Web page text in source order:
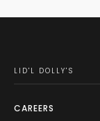
LID'L DOLLY'S
CAREERS